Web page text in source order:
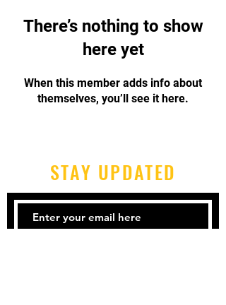
There’s nothing to show
here yet
When this member adds info about
themselves, you’ll see it here.
STAY UPDATED